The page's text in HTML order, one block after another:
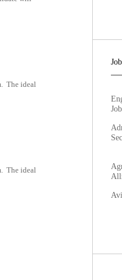
The ideal
The ideal